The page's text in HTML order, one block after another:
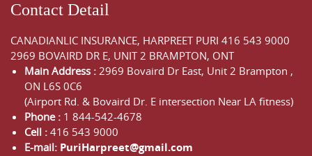
Contact Detail
CANADIANLIC INSURANCE, HARPREET PURI 416 543 9000
2969 BOVAIRD DR E, UNIT 2 BRAMPTON, ONT
Main Address : 2969 Bovaird Dr East, Unit 2 Brampton ,
ON L6S 0C6
(Airport Rd. & Bovaird Dr. E intersection Near LA fitness)
Phone : 1 844-542-4678
Cell : 416 543 9000
E-mail: PuriHarpreet@gmail.com